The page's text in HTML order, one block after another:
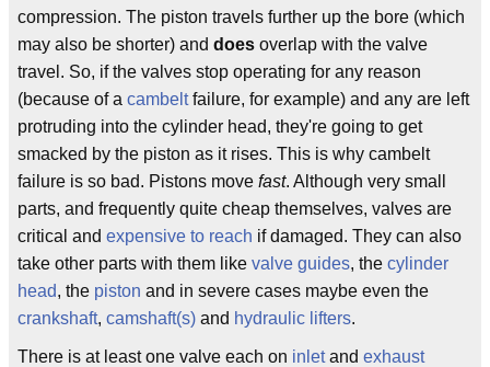
compression. The piston travels further up the bore (which
may also be shorter) and does overlap with the valve
travel. So, if the valves stop operating for any reason
(because of a cambeltfailure, for example) and any are left
protruding into the cylinder head, they're going to get
smacked by the piston as it rises. This is why cambelt
failure is so bad. Pistons move fast. Although very small
parts, and frequently quite cheap themselves, valves are
critical and expensive to reach if damaged. They can also
take other parts with them like valve guides, the cylinder
head, the piston and in severe cases maybe even the
crankshaft, camshaft(s) and hydraulic lifters.
There is at least one valve each on inletand exhaust